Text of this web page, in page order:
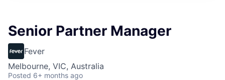
Senior Partner Manager
Fever
Melbourne, VIC, Australia
Posted 6+ months ago